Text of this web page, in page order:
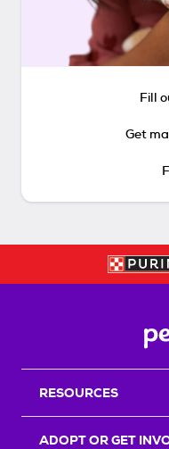
Fill
Get
RESOURCES
ADOPT OR GET